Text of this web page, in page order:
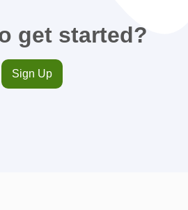
get started?
Sign Up